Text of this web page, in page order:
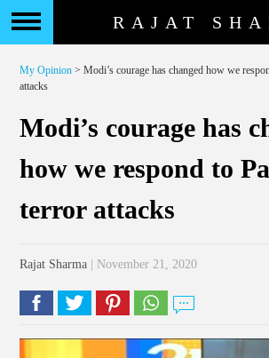
RAJAT
My Opinion > Modi’s courage has changed how we
attacks
Modi’s courage has
how we respond to
terror attacks
Rajat Sharma | November 21, 2020